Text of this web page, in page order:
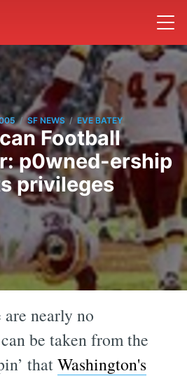
/ SF NEWS / EVE BATEY
Football
p0wned-ership
privileges
nearly no
be taken from the
thatWashington's